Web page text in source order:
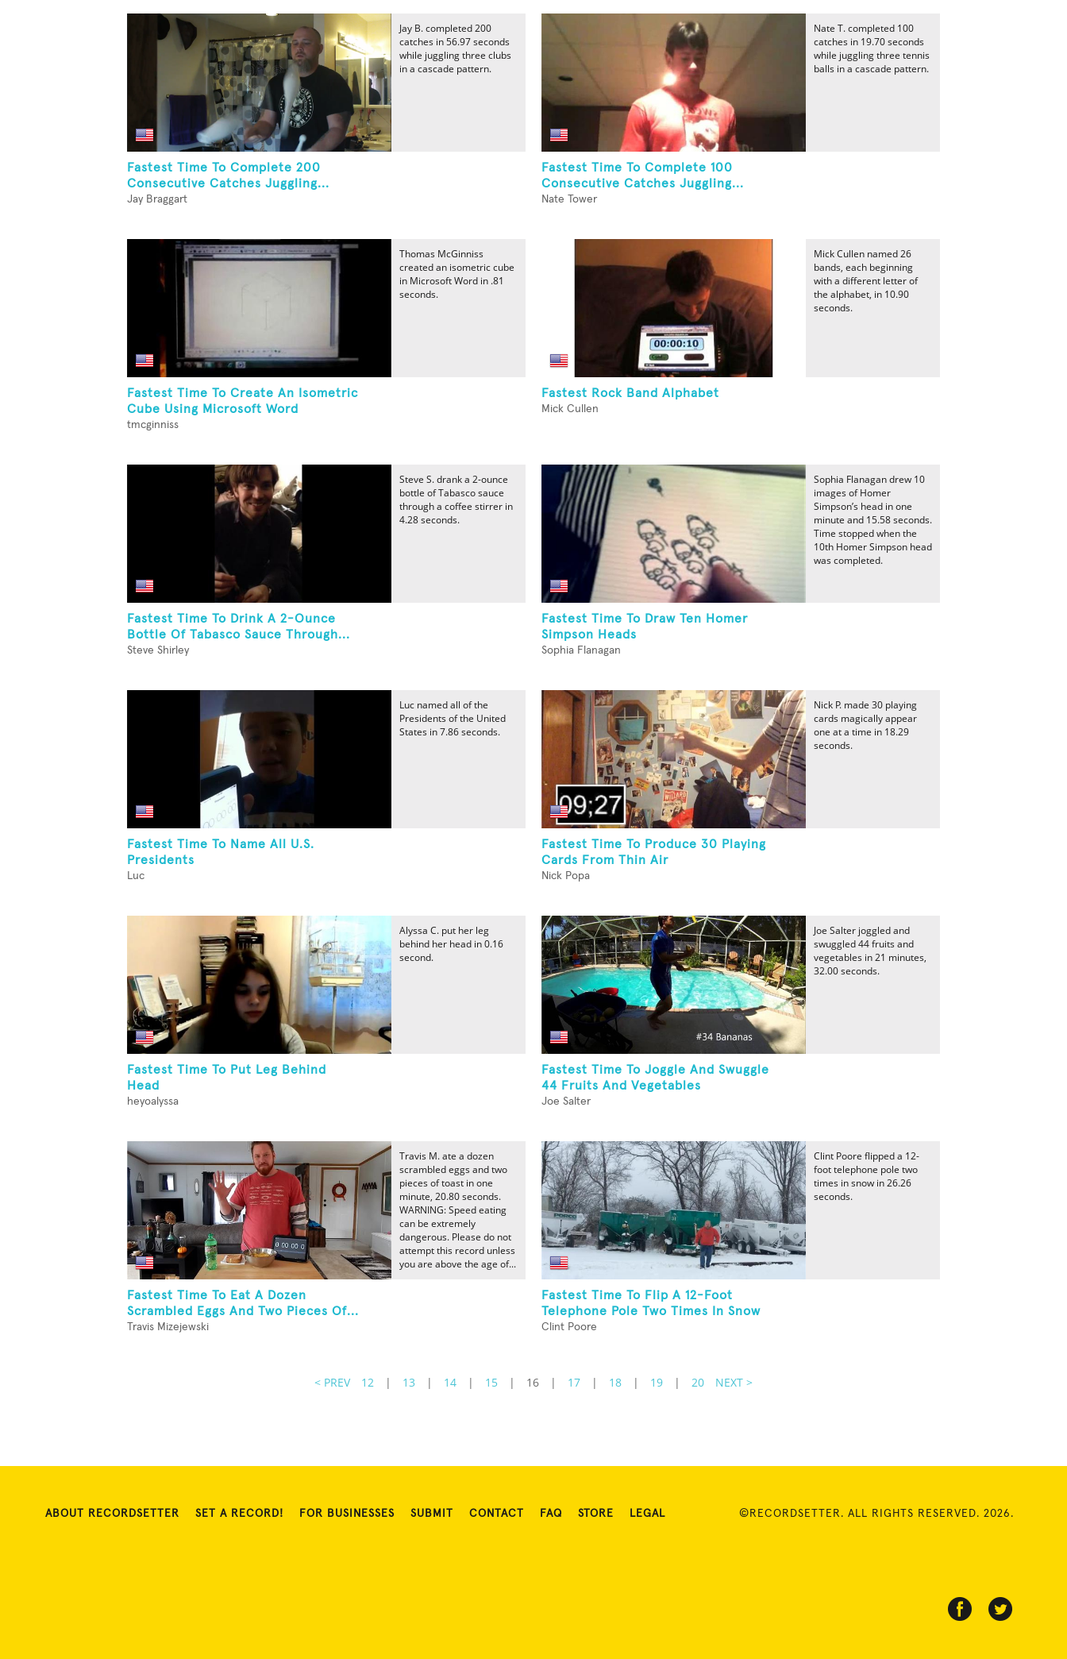
Fastest Time To Complete 200
Consecutive Catches Juggling...
Jay Braggart
Jay B. completed 200
catches in 56.97 seconds
while juggling three clubs
in a cascade pattern.
Fastest Time To Complete 100
Consecutive Catches Juggling...
Nate Tower
Nate T. completed 100
catches in 19.70 seconds
while juggling three tennis
balls in a cascade pattern.
Fastest Time To Create An Isometric
Cube Using Microsoft Word
tmcginniss
Thomas McGinniss
created an isometric cube
in Microsoft Word in .81
seconds.
Fastest Rock Band Alphabet
Mick Cullen
Mick Cullen named 26
bands, each beginning
with a different letter of
the alphabet, in 10.90
seconds.
Fastest Time To Drink A 2-Ounce
Bottle Of Tabasco Sauce Through...
Steve Shirley
Steve S. drank a 2-ounce
bottle of Tabasco sauce
through a coffee stirrer in
4.28 seconds.
Fastest Time To Draw Ten Homer
Simpson Heads
Sophia Flanagan
Sophia Flanagan drew 10
images of Homer
Simpson’s head in one
minute and 15.58 seconds.
Time stopped when the
10th Homer Simpson head
was completed.
Fastest Time To Name All U.S.
Presidents
Luc
Luc named all of the
Presidents of the United
States in 7.86 seconds.
Fastest Time To Produce 30 Playing
Cards From Thin Air
Nick Popa
Nick P. made 30 playing
cards magically appear
one at a time in 18.29
seconds.
Fastest Time To Put Leg Behind
Head
heyoalyssa
Alyssa C. put her leg
behind her head in 0.16
second.
Fastest Time To Joggle And Swuggle
44 Fruits And Vegetables
Joe Salter
Joe Salter joggled and
swuggled 44 fruits and
vegetables in 21 minutes,
32.00 seconds.
Fastest Time To Eat A Dozen
Scrambled Eggs And Two Pieces Of...
Travis Mizejewski
Travis M. ate a dozen
scrambled eggs and two
pieces of toast in one
minute, 20.80 seconds.
WARNING: Speed eating
can be extremely
dangerous. Please do not
attempt this record unless
you are above the age of...
Fastest Time To Flip A 12-Foot
Telephone Pole Two Times In Snow
Clint Poore
Clint Poore flipped a 12-
foot telephone pole two
times in snow in 26.26
seconds.
< PREV 12 | 13 | 14 | 15 | 16 | 17 | 18 | 19 | 20 NEXT >
ABOUT RECORDSETTER SET A RECORD! FOR BUSINESSES SUBMIT CONTACT FAQ STORE LEGAL ©RECORDSETTER. ALL RIGHTS RESERVED. 2026.